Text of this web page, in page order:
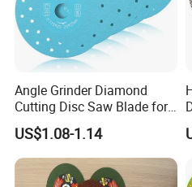
Yes, we are pleased to offer
confident in the quality of
will be satisfied with them.
for sample delivery.
Q4: Can we visit your factory?
Angle Grinder Diamond
Cutting Disc Saw Blade for
Stone Ceramic Tile
US$1.08-1.14